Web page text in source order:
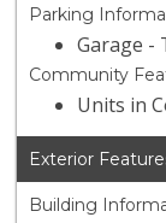
Parking
Garage -
Community
Units in
Exterior
Building